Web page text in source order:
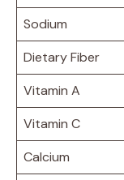
Sodium
Dietary Fiber
Vitamin A
Vitamin C
Calcium